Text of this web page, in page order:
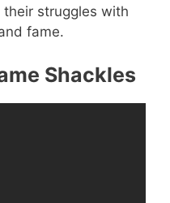
struggles with
fame.
Shackles